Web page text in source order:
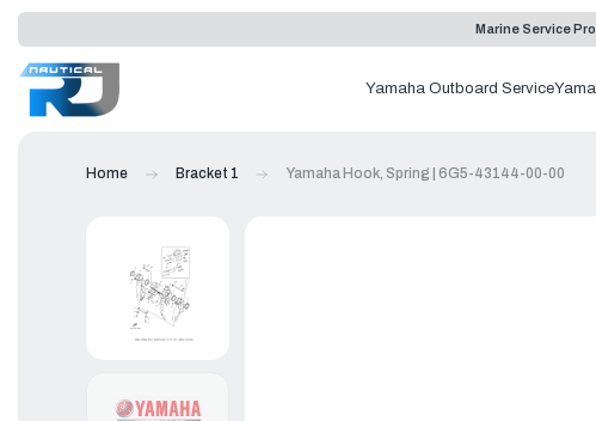
Marine Service
Yamaha Outboard Service
Home Bracket 1 Yamaha Hook, Spring | 6G5-43144-00-00